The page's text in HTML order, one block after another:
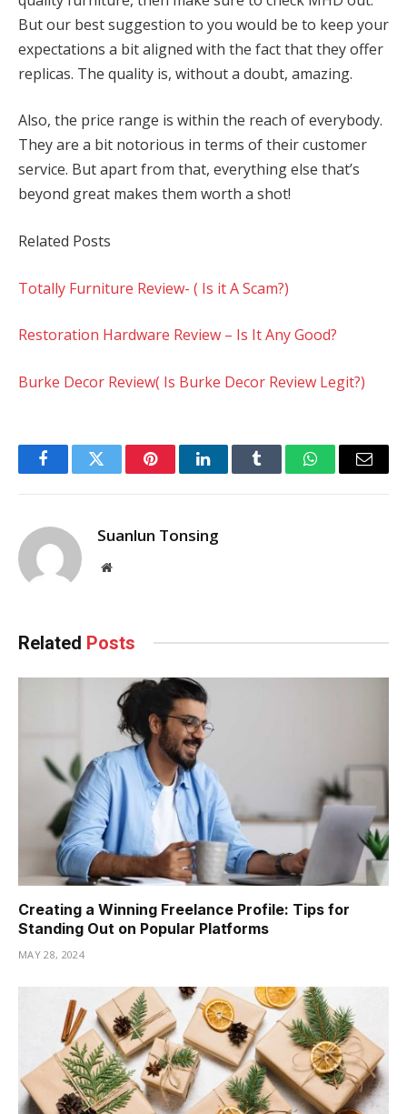
But our best suggestion to you would be to keep your
expectations a bit aligned with the fact that they offer
replicas. The quality is, without a doubt, amazing.
Also, the price range is within the reach of everybody.
They are a bit notorious in terms of their customer
service. But apart from that, everything else that’s
beyond great makes them worth a shot!
Related Posts
Totally Furniture Review- ( Is it A Scam?)
Restoration Hardware Review – Is It Any Good?
Burke Decor Review( Is Burke Decor Review Legit?)
FacebookTwitter PinterestLinkedInTumblr WhatsAppEmail
Suanlun Tonsing
Website
Related Posts
Creating a Winning Freelance Profile: Tips for
Standing Out on Popular Platforms
MAY 28, 2024